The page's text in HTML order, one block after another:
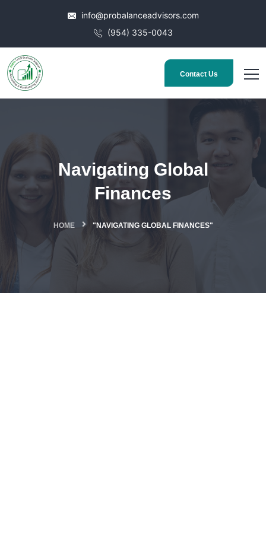
info@probalanceadvisors.com
(954) 335-0043
Contact Us
Navigating Global
Finances
HOME "NAVIGATING GLOBAL FINANCES"